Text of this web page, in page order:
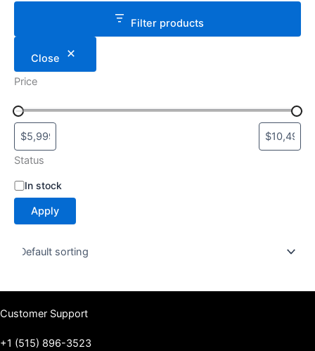
Filter products
Close
Price
Status
S
t
t
In stock
Apply
Customer Support
+1 (515) 896-3523